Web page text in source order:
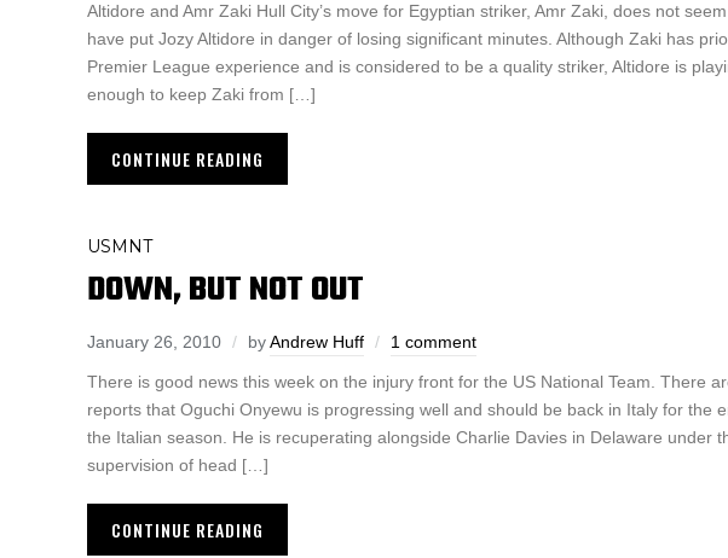
Altidore and Amr Zaki Hull City’s move for Egyptian striker, Amr Zaki, does not
have put Jozy Altidore in danger of losing significant minutes. Although Zaki has
Premier League experience and is considered to be a quality striker, Altidore is
enough to keep Zaki from […]
CONTINUE READING
USMNT
DOWN, BUT NOT OUT
January 26, 2010 byAndrew Huff 1 comment
There is good news this week on the injury front for the US National Team. There
reports that Oguchi Onyewu is progressing well and should be back in Italy for the
the Italian season. He is recuperating alongside Charlie Davies in Delaware under
supervision of head […]
CONTINUE READING